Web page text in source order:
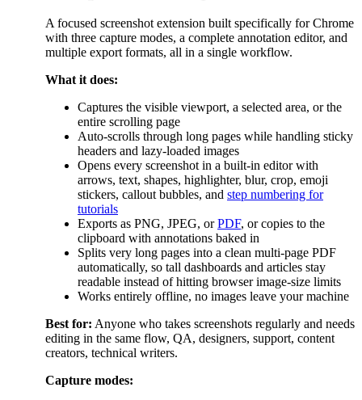
A focused screenshot extension built specifically for Chrome
with three capture modes, a complete annotation editor, and
multiple export formats, all in a single workflow.
What it does:
Captures the visible viewport, a selected area, or the
entire scrolling page
Auto-scrolls through long pages while handling sticky
headers and lazy-loaded images
Opens every screenshot in a built-in editor with
arrows, text, shapes, highlighter, blur, crop, emoji
stickers, callout bubbles, and step numbering for
tutorials
Exports as PNG, JPEG, orPDF, or copies to the
clipboard with annotations baked in
Splits very long pages into a clean multi-page PDF
automatically, so tall dashboards and articles stay
readable instead of hitting browser image-size limits
Works entirely offline, no images leave your machine
Best for: Anyone who takes screenshots regularly and needs
editing in the same flow, QA, designers, support, content
creators, technical writers.
Capture modes: